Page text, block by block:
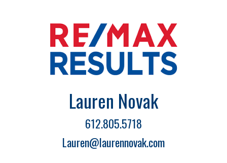
Lauren Novak
612.805.5718
Lauren@laurennovak.com